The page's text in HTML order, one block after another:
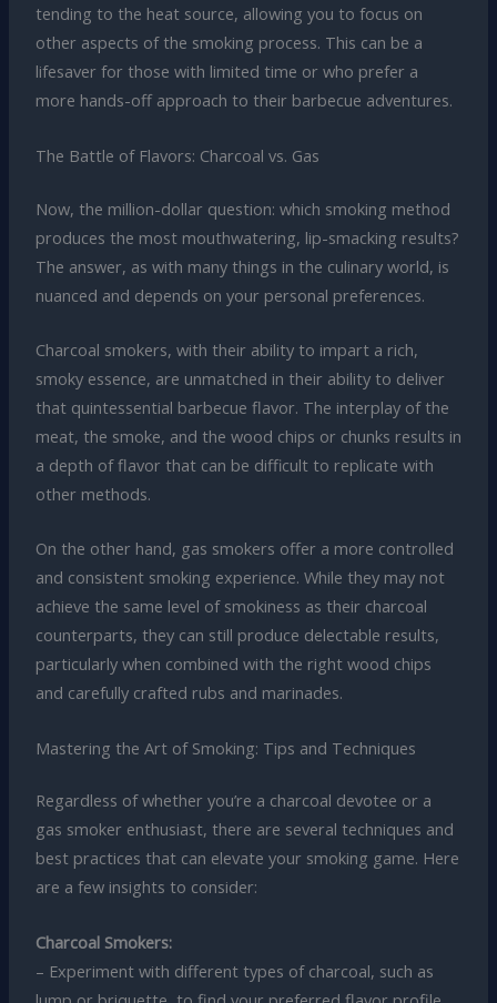
tending to the heat source, allowing you to focus on
other aspects of the smoking process. This can be a
lifesaver for those with limited time or who prefer a
more hands-off approach to their barbecue adventures.
The Battle of Flavors: Charcoal vs. Gas
Now, the million-dollar question: which smoking method
produces the most mouthwatering, lip-smacking results?
The answer, as with many things in the culinary world, is
nuanced and depends on your personal preferences.
Charcoal smokers, with their ability to impart a rich,
smoky essence, are unmatched in their ability to deliver
that quintessential barbecue flavor. The interplay of the
meat, the smoke, and the wood chips or chunks results in
a depth of flavor that can be difficult to replicate with
other methods.
On the other hand, gas smokers offer a more controlled
and consistent smoking experience. While they may not
achieve the same level of smokiness as their charcoal
counterparts, they can still produce delectable results,
particularly when combined with the right wood chips
and carefully crafted rubs and marinades.
Mastering the Art of Smoking: Tips and Techniques
Regardless of whether you’re a charcoal devotee or a
gas smoker enthusiast, there are several techniques and
best practices that can elevate your smoking game. Here
are a few insights to consider:
Charcoal Smokers:
– Experiment with different types of charcoal, such as